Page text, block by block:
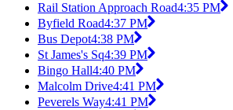
Rail Station Approach Road4:35 PM
Byfield Road4:37 PM
Bus Depot4:38 PM
St James's Sq4:39 PM
Bingo Hall4:40 PM
Malcolm Drive4:41 PM
Peverels Way4:41 PM